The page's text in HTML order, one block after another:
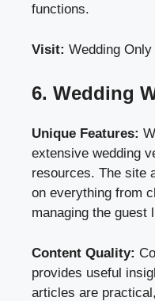
functions.
Visit: Wedding Only
6. Wedding
Unique Features:
extensive wedding
resources. The site
on everything from
managing the guest
Content Quality:
provides useful
articles are